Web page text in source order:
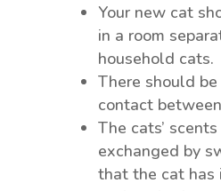
Your new cat
in a room
household cats.
There should
contact
The cats’
exchanged by
that the cat has